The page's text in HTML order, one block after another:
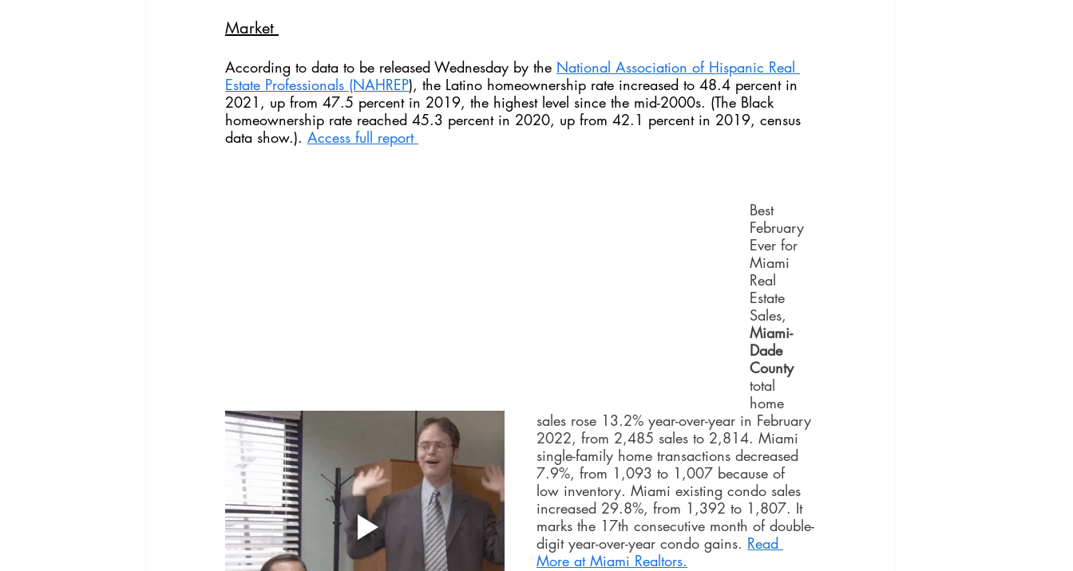
Market
According to data to be released Wednesday by the National Association of Hispanic Real
Estate Professionals (NAHREP), the Latino homeownership rate increased to 48.4 percent in
2021, up from 47.5 percent in 2019, the highest level since the mid-2000s. (The Black
homeownership rate reached 45.3 percent in 2020, up from 42.1 percent in 2019, census
data show.). Access full report
Best
February
Ever for
Miami
Real
Estate
Sales,
Miami-
Dade
County
total
home
sales rose 13.2% year-over-year in February
2022, from 2,485 sales to 2,814. Miami
single-family home transactions decreased
7.9%, from 1,093 to 1,007 because of
low inventory. Miami existing condo sales
increased 29.8%, from 1,392 to 1,807. It
marks the 17th consecutive month of double-
digit year-over-year condo gains. Read
More at Miami Realtors.